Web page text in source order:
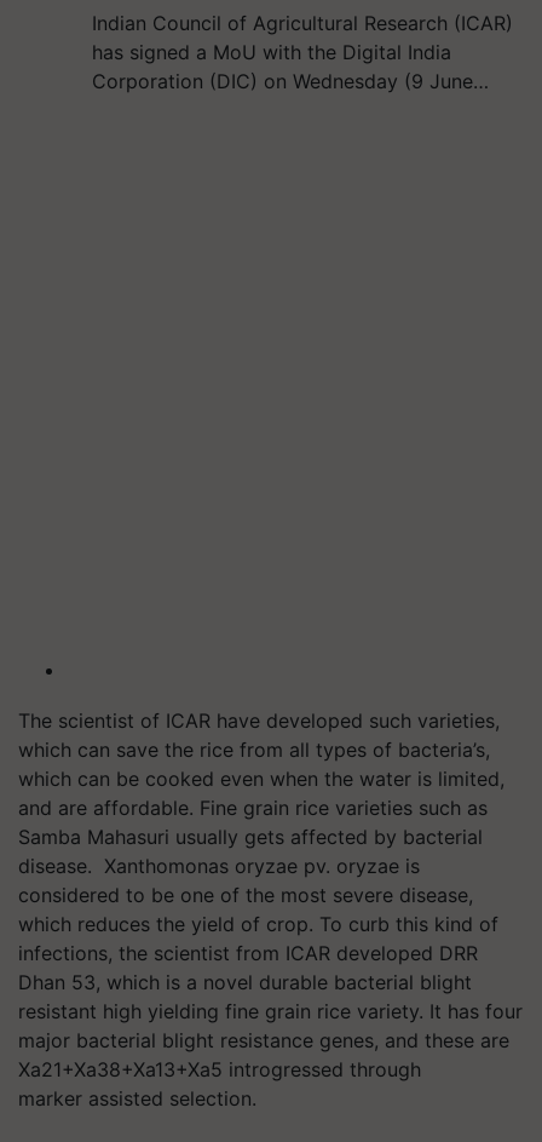
Indian Council of Agricultural Research (ICAR)
has signed a MoU with the Digital India
Corporation (DIC) on Wednesday (9 June…
The scientist of ICAR have developed such varieties,
which can save the rice from all types of bacteria’s,
which can be cooked even when the water is limited,
and are affordable. Fine grain rice varieties such as
Samba Mahasuri usually gets affected by bacterial
disease. Xanthomonas oryzae pv. oryzae is
considered to be one of the most severe disease,
which reduces the yield of crop. To curb this kind of
infections, the scientist from ICAR developed DRR
Dhan 53, which is a novel durable bacterial blight
resistant high yielding fine grain rice variety. It has four
major bacterial blight resistance genes, and these are
Xa21+Xa38+Xa13+Xa5 introgressed through
marker assisted selection.